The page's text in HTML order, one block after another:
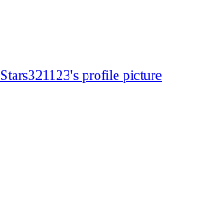
Stars321123's profile picture